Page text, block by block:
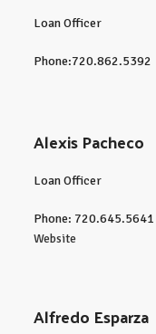
Loan Officer
Phone:720.862.5392
Alexis Pacheco
Loan Officer
Phone: 720.645.5641
Website
Alfredo Esparza